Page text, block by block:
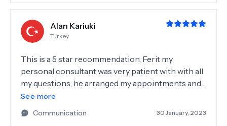
Alan Kariuki
Turkey
This is a 5 star recommendation, Ferit my
personal consultant was very patient with with all
my questions, he arranged my appointments and
made sure that every ran smoothly, I highly
recommend him to anyone who’ll be coming here.
I did Zirconium crowns and implants, my doctor
See more
Communication
30 January, 2023